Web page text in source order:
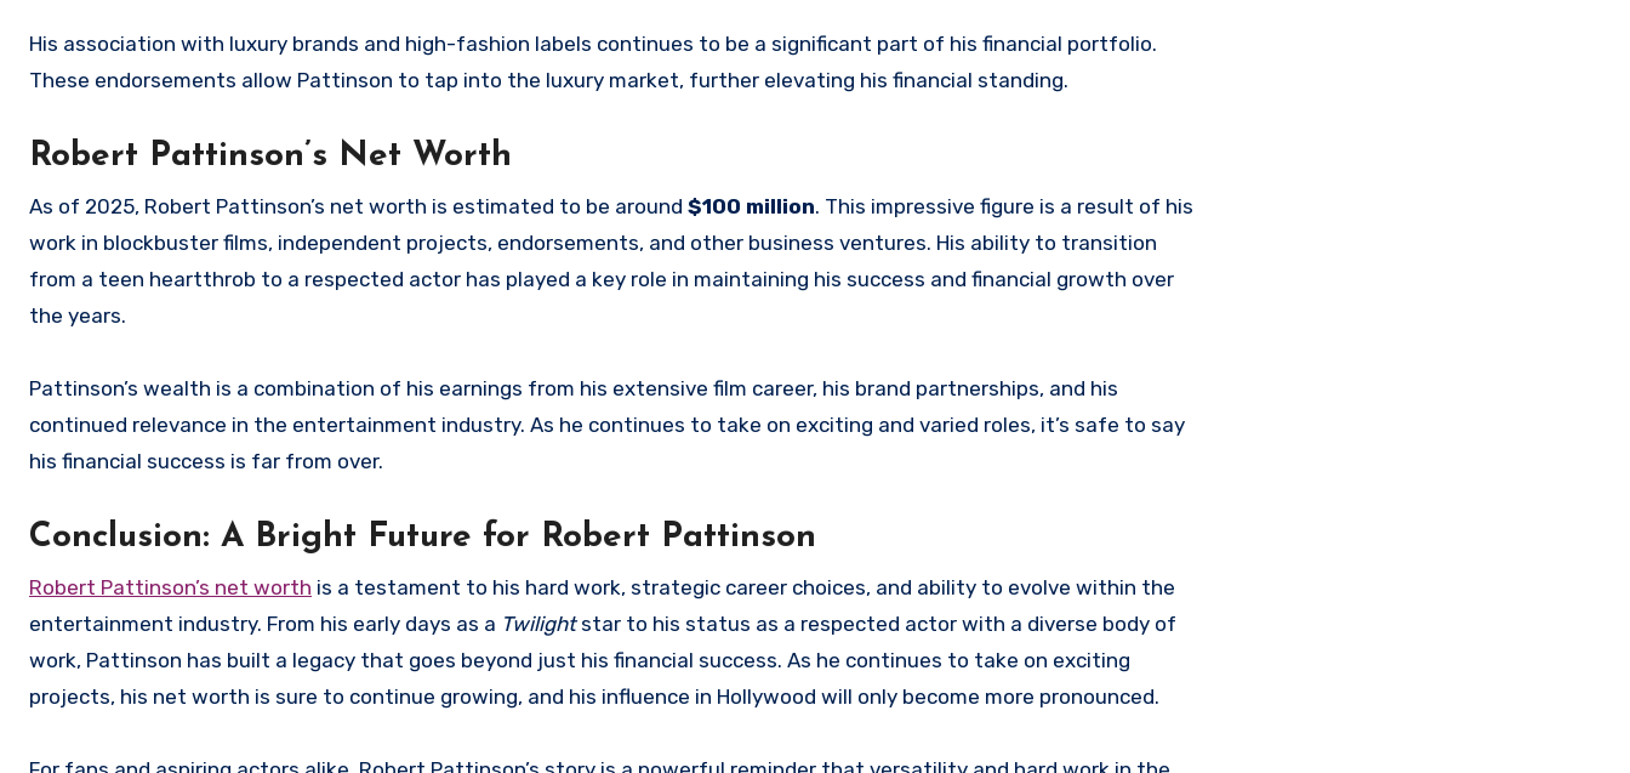
His association with luxury brands and high-fashion labels continues to be a significant part of his financial portfolio.
These endorsements allow Pattinson to tap into the luxury market, further elevating his financial standing.
Robert Pattinson’s Net Worth
As of 2025, Robert Pattinson’s net worth is estimated to be around $100 million. This impressive figure is a result of his
work in blockbuster films, independent projects, endorsements, and other business ventures. His ability to transition
from a teen heartthrob to a respected actor has played a key role in maintaining his success and financial growth over
the years.
Pattinson’s wealth is a combination of his earnings from his extensive film career, his brand partnerships, and his
continued relevance in the entertainment industry. As he continues to take on exciting and varied roles, it’s safe to say
his financial success is far from over.
Conclusion: A Bright Future for Robert Pattinson
Robert Pattinson’s net worth is a testament to his hard work, strategic career choices, and ability to evolve within the
entertainment industry. From his early days as a Twilightstar to his status as a respected actor with a diverse body of
work, Pattinson has built a legacy that goes beyond just his financial success. As he continues to take on exciting
projects, his net worth is sure to continue growing, and his influence in Hollywood will only become more pronounced.